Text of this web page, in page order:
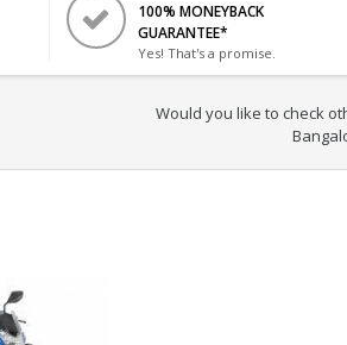
100% MONEYBACK
GUARANTEE*
Yes! That's a promise.
Would you like to check